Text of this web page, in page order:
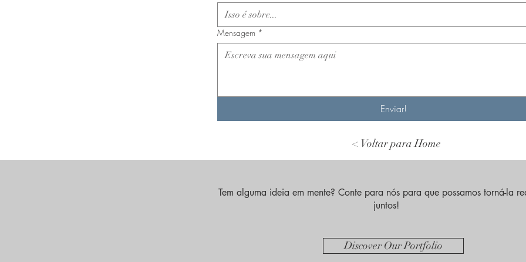
Mensagem *
Enviar!
< Voltar para Home
Tem alguma ideia em mente? Conte para nós para que possamos torná-la
juntos!
Discover Our Portfolio